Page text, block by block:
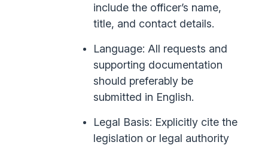
include the officer’s name,
title, and contact details.
Language: All requests and
supporting documentation
should preferably be
submitted in English.
Legal Basis: Explicitly cite the
legislation or legal authority